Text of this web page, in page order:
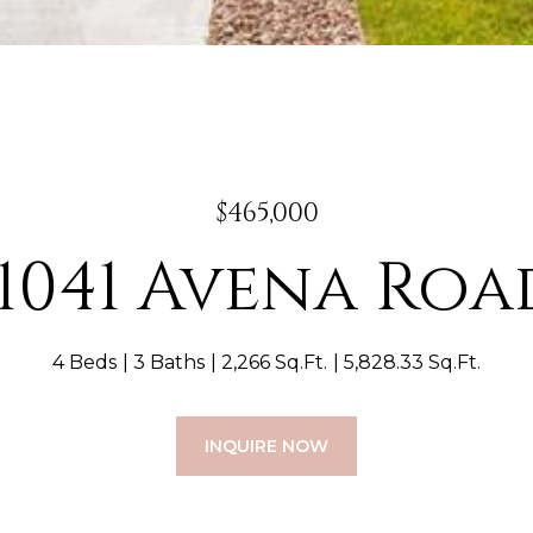
$465,000
Avena
4 Beds 3 Baths 2,266 Sq.Ft. 5,828.33 Sq.Ft.
INQUIRE NOW